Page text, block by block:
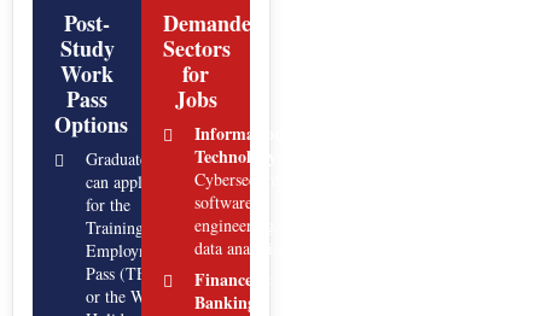
Post-
Study
Work
Pass
Options
Graduates
can apply
for the
Training
Employment
Pass (TEP)
or the Work
Demanded
Sectors
for
Jobs
Information
Technology:
Cybersecurity,
software
engineering,
data analytics.
Finance &
Banking: